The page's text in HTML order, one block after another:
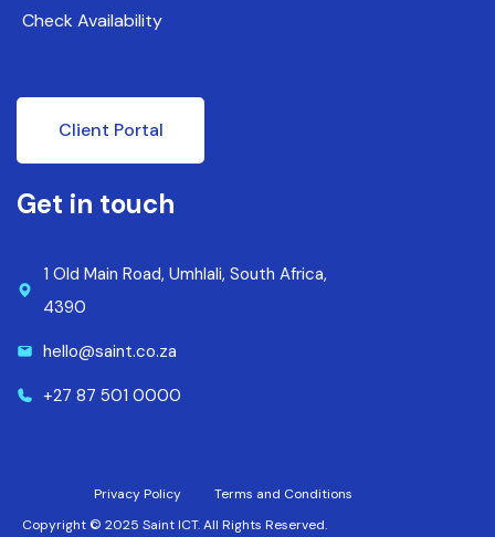
Check Availability
Client Portal
Get in touch
1 Old Main Road, Umhlali, South Africa,
4390
hello@saint.co.za
+27 87 501 0000
Copyright © 2025 Saint ICT. All Rights Reserved.
Privacy Policy Terms and Conditions